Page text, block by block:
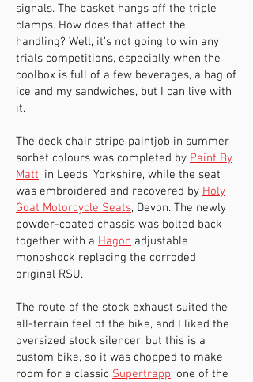
signals. The basket hangs off the triple
clamps. How does that affect the
handling? Well, it’s not going to win any
trials competitions, especially when the
coolbox is full of a few beverages, a bag of
ice and my sandwiches, but I can live with
it.
The deck chair stripe paintjob in summer
sorbet colours was completed by Paint By
Matt, in Leeds, Yorkshire, while the seat
was embroidered and recovered by Holy
Goat Motorcycle Seats, Devon. The newly
powder-coated chassis was bolted back
together with a Hagon adjustable
monoshock replacing the corroded
original RSU.
The route of the stock exhaust suited the
all-terrain feel of the bike, and I liked the
oversized stock silencer, but this is a
custom bike, so it was chopped to make
room for a classic Supertrapp, one of the